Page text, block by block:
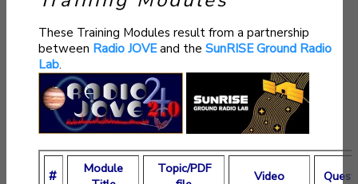
These Training Modules result from a partnership
between Radio JOVEand the SunRISE Ground Radio
Lab.
#
Module
Topic/PDF
Video